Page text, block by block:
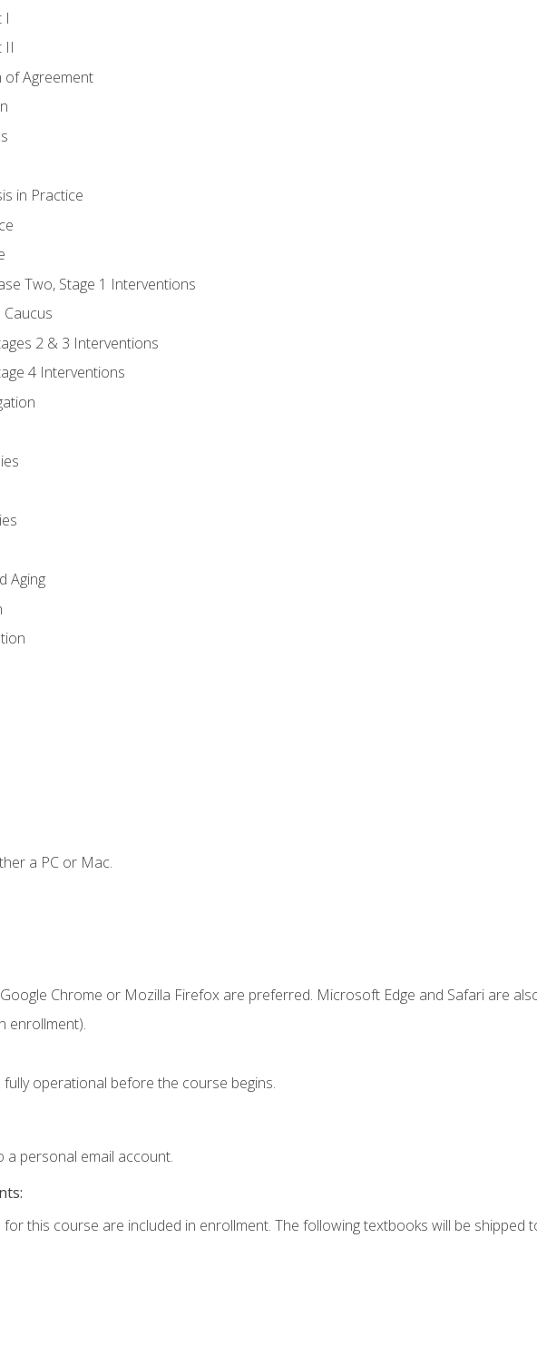
I
II
of Agreement
in Practice
Two, Stage 1 Interventions
Caucus
2 & 3 Interventions
4 Interventions
Aging
a PC or Mac.
Chrome or Mozilla Firefox are preferred. Microsoft Edge and Safari are
enrollment).
operational before the course begins.
a personal email account.
this course are included in enrollment. The following textbooks will be shipped